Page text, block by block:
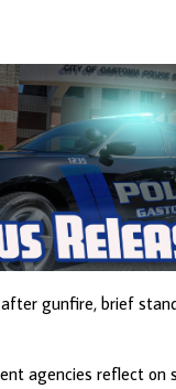
gunfire, brief
agencies reflect on